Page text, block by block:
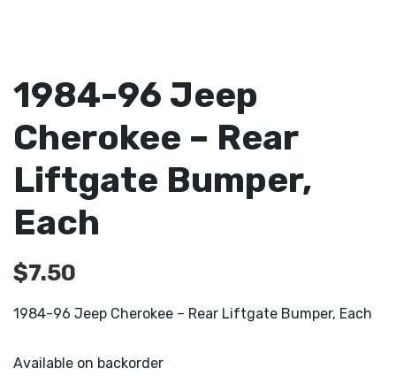
1984-96 Jeep
Cherokee – Rear
Liftgate Bumper,
Each
$7.50
1984-96 Jeep Cherokee – Rear Liftgate Bumper, Each
Available on backorder